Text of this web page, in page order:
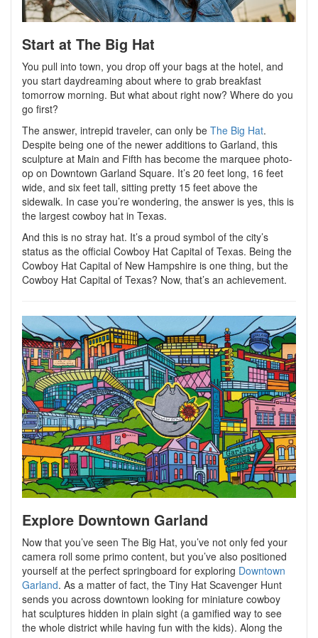
Start at The Big Hat
You pull into town, you drop off your bags at the hotel, and
you start daydreaming about where to grab breakfast
tomorrow morning. But what about right now? Where do you
go first?
The answer, intrepid traveler, can only be The Big Hat.
Despite being one of the newer additions to Garland, this
sculpture at Main and Fifth has become the marquee photo-
op on Downtown Garland Square. It’s 20 feet long, 16 feet
wide, and six feet tall, sitting pretty 15 feet above the
sidewalk. In case you’re wondering, the answer is yes, this is
the largest cowboy hat in Texas.
And this is no stray hat. It’s a proud symbol of the city’s
status as the official Cowboy Hat Capital of Texas. Being the
Cowboy Hat Capital of New Hampshire is one thing, but the
Cowboy Hat Capital of Texas? Now, that’s an achievement.
Explore Downtown Garland
Now that you’ve seen The Big Hat, you’ve not only fed your
camera roll some primo content, but you’ve also positioned
yourself at the perfect springboard for exploring Downtown
Garland. As a matter of fact, the Tiny Hat Scavenger Hunt
sends you across downtown looking for miniature cowboy
hat sculptures hidden in plain sight (a gamified way to see
the whole district while having fun with the kids). Along the